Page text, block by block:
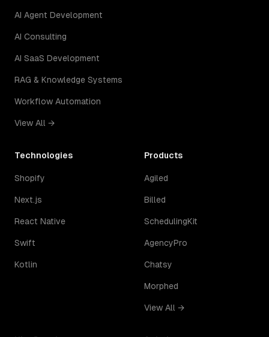
AI Agent Development
AI Consulting
AI SaaS Development
RAG & Knowledge Systems
Workflow Automation
View All →
Technologies
Shopify
Next.js
React Native
Swift
Kotlin
Products
Agiled
Billed
SchedulingKit
AgencyPro
Chatsy
Morphed
View All →